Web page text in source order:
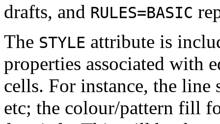
drafts, and RULES=BASIC
The STYLE attribute is
properties associated with
cells. For instance, the
etc; the colour/pattern fill